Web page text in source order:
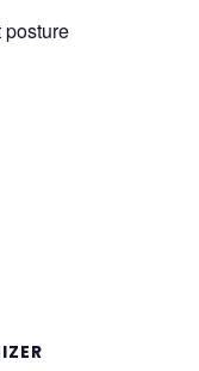
posture